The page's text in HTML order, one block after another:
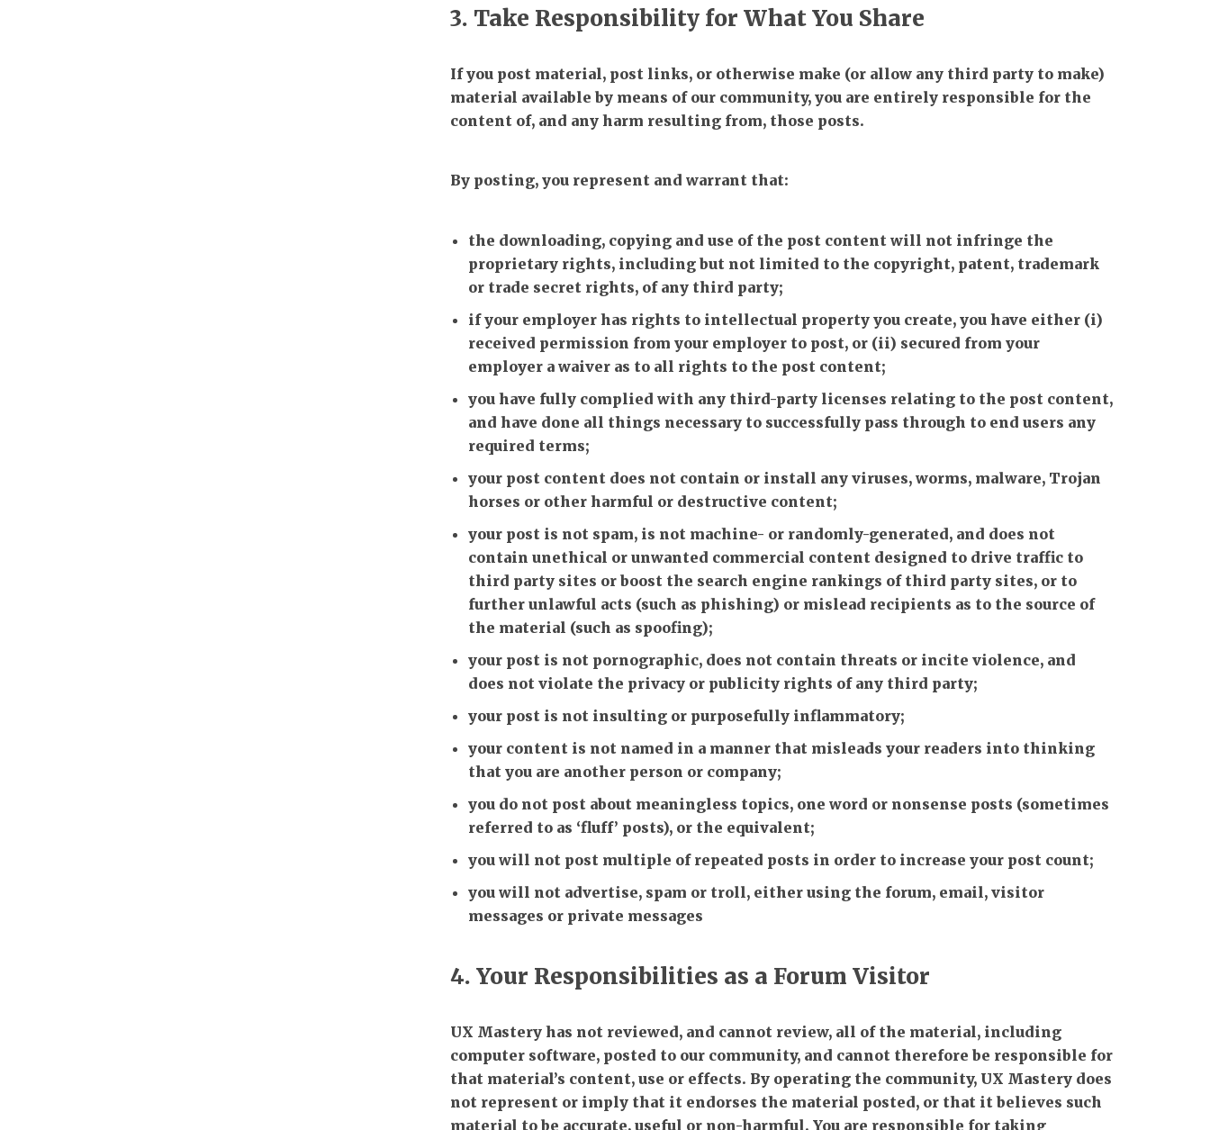
3. Take Responsibility for What You Share
If you post material, post links, or otherwise make (or allow any third party to make)
material available by means of our community, you are entirely responsible for the
content of, and any harm resulting from, those posts.
By posting, you represent and warrant that:
the downloading, copying and use of the post content will not infringe the
proprietary rights, including but not limited to the copyright, patent, trademark
or trade secret rights, of any third party;
if your employer has rights to intellectual property you create, you have either (i)
received permission from your employer to post, or (ii) secured from your
employer a waiver as to all rights to the post content;
you have fully complied with any third-party licenses relating to the post content,
and have done all things necessary to successfully pass through to end users any
required terms;
your post content does not contain or install any viruses, worms, malware, Trojan
horses or other harmful or destructive content;
your post is not spam, is not machine- or randomly-generated, and does not
contain unethical or unwanted commercial content designed to drive traffic to
third party sites or boost the search engine rankings of third party sites, or to
further unlawful acts (such as phishing) or mislead recipients as to the source of
the material (such as spoofing);
your post is not pornographic, does not contain threats or incite violence, and
does not violate the privacy or publicity rights of any third party;
your post is not insulting or purposefully inflammatory;
your content is not named in a manner that misleads your readers into thinking
that you are another person or company;
you do not post about meaningless topics, one word or nonsense posts (sometimes
referred to as ‘fluff’ posts), or the equivalent;
you will not post multiple of repeated posts in order to increase your post count;
you will not advertise, spam or troll, either using the forum, email, visitor
messages or private messages
4. Your Responsibilities as a Forum Visitor
UX Mastery has not reviewed, and cannot review, all of the material, including
computer software, posted to our community, and cannot therefore be responsible for
that material’s content, use or effects. By operating the community, UX Mastery does
not represent or imply that it endorses the material posted, or that it believes such
material to be accurate, useful or non-harmful. You are responsible for taking